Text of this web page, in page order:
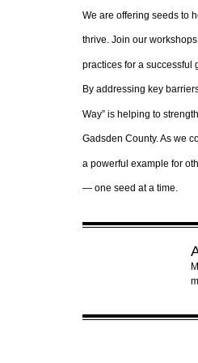
We are offering seeds to
thrive. Join our
practices for a successful
By addressing key
Way” is helping to
Gadsden County. As we
a powerful example for
— one seed at a time.